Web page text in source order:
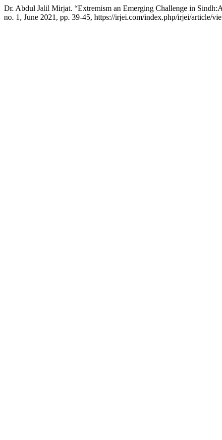
Dr. Abdul Jalil Mirjat. “Extremism an Emerging Challenge in
no. 1, June 2021, pp. 39-45, https://irjei.com/index.php/irjei/article/